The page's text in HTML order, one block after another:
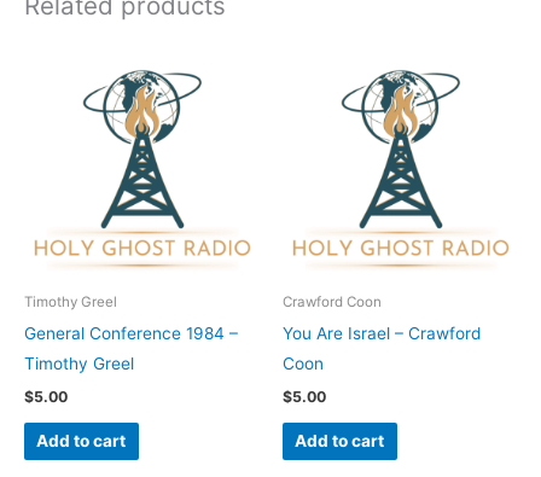
Timothy Greel
General Conference 1984 –
Timothy Greel
$5.00
Add to cart
Crawford Coon
You Are Israel – Crawford
Coon
$5.00
Add to cart